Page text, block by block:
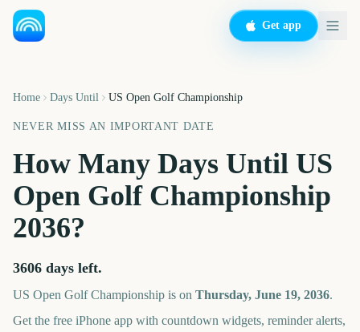
Get app
Home Days Until US Open Golf Championship
NEVER MISS AN IMPORTANT DATE
How Many Days Until US
Open Golf Championship
2036?
3606 days left.
US Open Golf Championship is on Thursday, June 19, 2036.
Get the free iPhone app with countdown widgets, reminder alerts,